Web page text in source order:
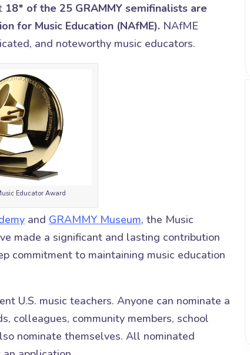
18* of the 25 GRAMMY semifinalists are
for Music Education (NAfME). NAfME
and noteworthy music educators.
Educator Award
and GRAMMY Museum, the Music
made a significant and lasting contribution
commitment to maintaining music education
U.S. music teachers. Anyone can nominate a
colleagues, community members, school
nominate themselves. All nominated